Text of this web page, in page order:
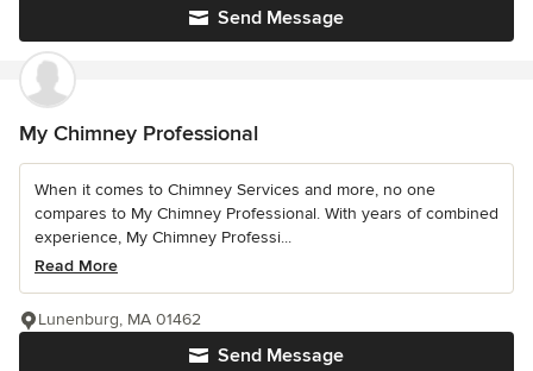
Send Message
My Chimney Professional
When it comes to Chimney Services and more, no one
compares to My Chimney Professional. With years of combined
experience, My Chimney Professi...
Read More
Send Message
Lunenburg, MA 01462